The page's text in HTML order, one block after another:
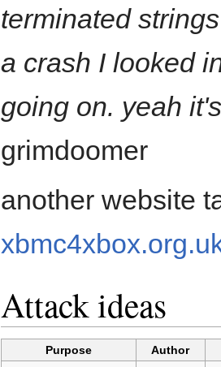
terminated
a crash I looked
going on. yeah
grimdoomer
another website
Attack ideas
Purpose Author